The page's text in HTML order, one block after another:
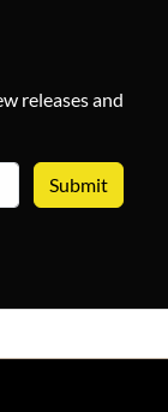
releases and